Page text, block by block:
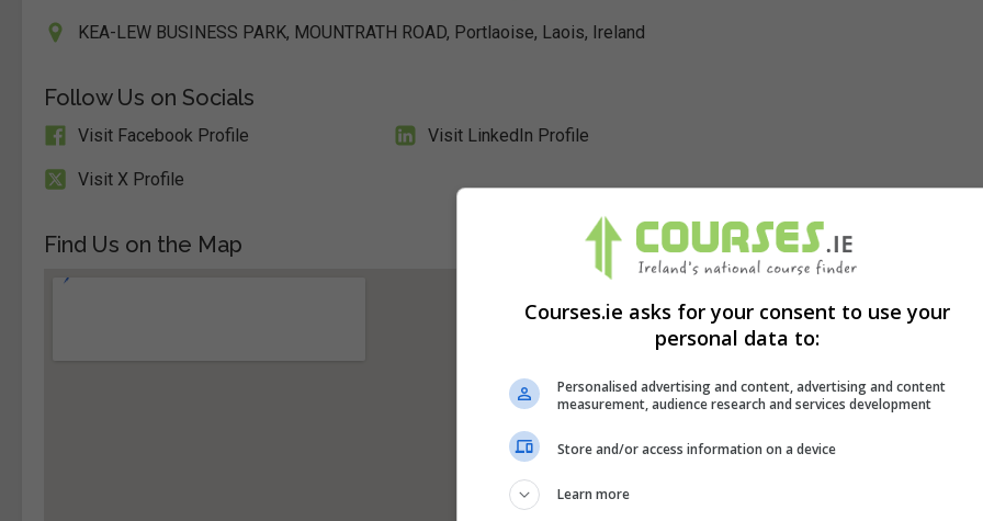
KEA-LEW BUSINESS PARK, MOUNTRATH ROAD, Portlaoise, Laois, Ireland
Follow Us on Socials
Visit Facebook Profile Visit LinkedIn Profile
Visit X Profile
Find Us on the Map
Courses.ie asks for your consent to use your
personal data to:
Personalised advertising and content, advertising and content
measurement, audience research and services development
Store and/or access information on a device
Learn more